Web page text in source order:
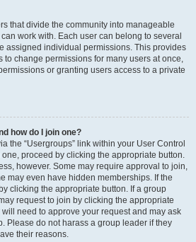
that divide the community into manageable
work with. Each user can belong to several
assigned individual permissions. This provides
to change permissions for many users at once,
or granting users access to a private
how do I join one?
the “Usergroups” link within your User Control
proceed by clicking the appropriate button.
however. Some may require approval to join,
may even have hidden memberships. If the
clicking the appropriate button. If a group
request to join by clicking the appropriate
need to approve your request and may ask
Please do not harass a group leader if they
their reasons.